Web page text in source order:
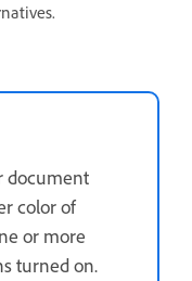
document
color of
or more
turned on.